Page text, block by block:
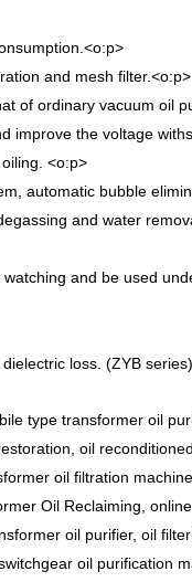
<o:p>
and mesh filter.<o:p>
of ordinary vacuum oil
improve the voltage
<o:p>
automatic bubble
and water
and be used
loss. (ZYB series)
type transformer oil
oil
oil filtration
Oil Reclaiming, online
oil purifier, oil
oil purification